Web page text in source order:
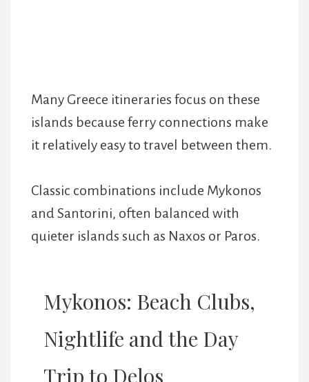
Many Greece itineraries focus on these
islands because ferry connections make
it relatively easy to travel between them.
Classic combinations include Mykonos
and Santorini, often balanced with
quieter islands such as Naxos or Paros.
Mykonos: Beach Clubs,
Nightlife and the Day
Trip to Delos